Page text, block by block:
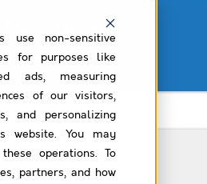
use non-sensitive
for purposes like
ads, measuring
of our visitors,
and personalizing
website. You may
operations. To
partners, and how
Technology Blog
byhealth-check